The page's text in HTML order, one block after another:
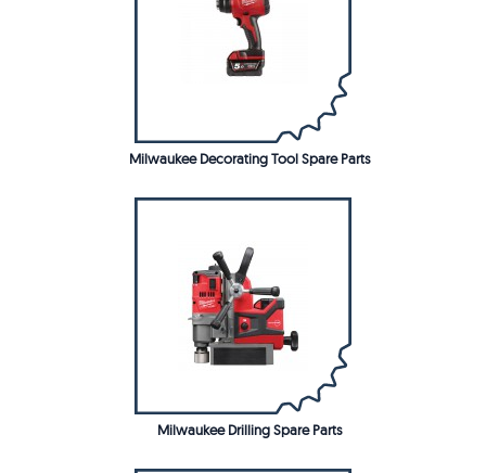
Milwaukee Decorating Tool Spare Parts
Milwaukee Drilling Spare Parts